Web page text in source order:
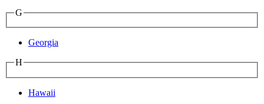
G
Georgia
H
Hawaii